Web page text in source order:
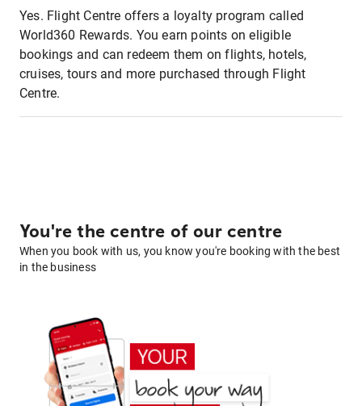
Yes. Flight Centre offers a loyalty program called
World360 Rewards. You earn points on eligible
bookings and can redeem them on flights, hotels,
cruises, tours and more purchased through Flight
Centre.
You're the centre of our centre
When you book with us, you know you're booking with the best
in the business